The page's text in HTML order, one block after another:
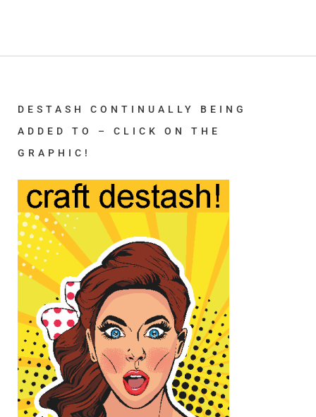
DESTASH CONTINUALLY BEING
ADDED TO – CLICK ON THE
GRAPHIC!